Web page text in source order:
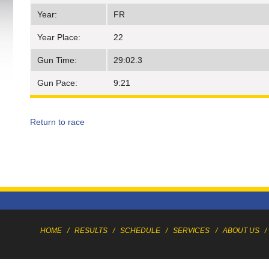
Year: FR
Year Place: 22
Gun Time: 29:02.3
Gun Pace: 9:21
Return to race
HOME / RESULTS / SCHEDULE / SERVICES / ABOUT US /